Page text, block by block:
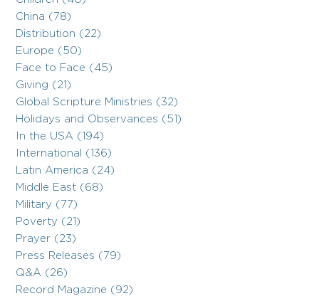
China (78)
Distribution (22)
Europe (50)
Face to Face (45)
Giving (21)
Global Scripture Ministries (32)
Holidays and Observances (51)
In the USA (194)
International (136)
Latin America (24)
Middle East (68)
Military (77)
Poverty (21)
Prayer (23)
Press Releases (79)
Q&A (26)
Record Magazine (92)